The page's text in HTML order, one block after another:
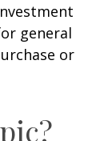
general
or